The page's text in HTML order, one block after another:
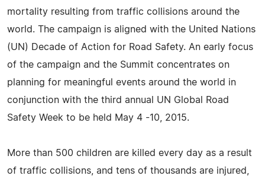
mortality resulting from traffic collisions around the
world. The campaign is aligned with the United Nations
(UN) Decade of Action for Road Safety. An early focus
of the campaign and the Summit concentrates on
planning for meaningful events around the world in
conjunction with the third annual UN Global Road
Safety Week to be held May 4 -10, 2015.
More than 500 children are killed every day as a result
of traffic collisions, and tens of thousands are injured,